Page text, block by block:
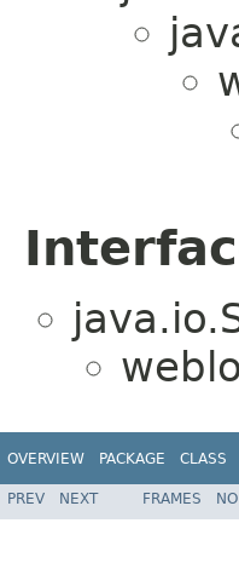
OVERVIEW PACKAGE CLASS
PREV NEXT FRAMES